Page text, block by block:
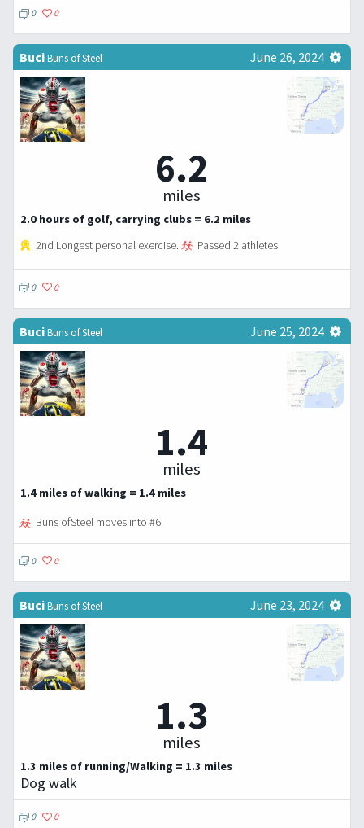
0 0
BuciBuns of Steel June 26, 2024
6.2
miles
2.0 hours of golf, carrying clubs = 6.2 miles
2nd Longest personal exercise.
Passed 2 athletes.
0 0
BuciBuns of Steel June 25, 2024
1.4
miles
1.4 miles of walking = 1.4 miles
Buns ofSteel moves into #6.
0 0
BuciBuns of Steel June 23, 2024
1.3
miles
1.3 miles of running/Walking = 1.3 miles
Dog walk
0 0